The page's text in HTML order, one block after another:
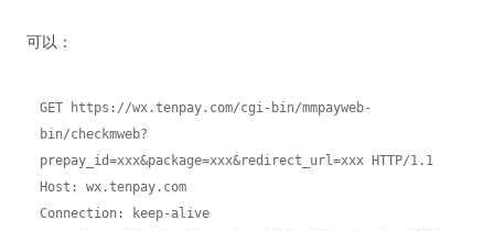
可以：
GET https://wx.tenpay.com/cgi-bin/mmpayweb-
bin/checkmweb?
prepay_id=xxx&package=xxx&redirect_url=xxx HTTP/1.1
Host: wx.tenpay.com
Connection: keep-alive